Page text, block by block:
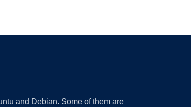
and Debian. Some of them are